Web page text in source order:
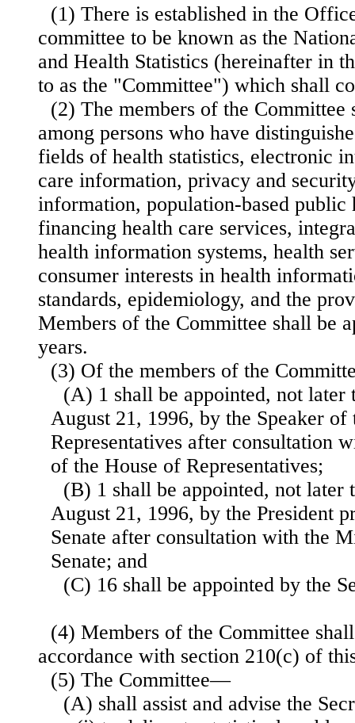
(1) There is established in the
committee to be known as the
and Health Statistics (hereinafter in
to as the "Committee") which shall
(2) The members of the
among persons who have
fields of health statistics, electronic
care information, privacy and
information, population-based public
financing health care services, inte
health information systems, health
consumer interests in health
standards, epidemiology, and the
Members of the Committee shall be
years.
(3) Of the members of the
(A) 1 shall be appointed, not later
August 21, 1996, by the Speaker of
Representatives after consultation
of the House of Representatives;
(B) 1 shall be appointed, not later
August 21, 1996, by the President
Senate after consultation with the
Senate; and
(C) 16 shall be appointed by the
(4) Members of the Committee
accordance with section 210(c) of
(5) The Committee—
(A) shall assist and advise the